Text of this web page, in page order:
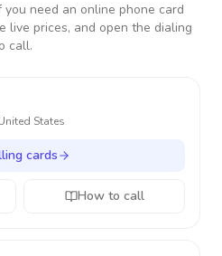
need an online phone card
live prices, and open the dialing
call.
States
cards
How to call